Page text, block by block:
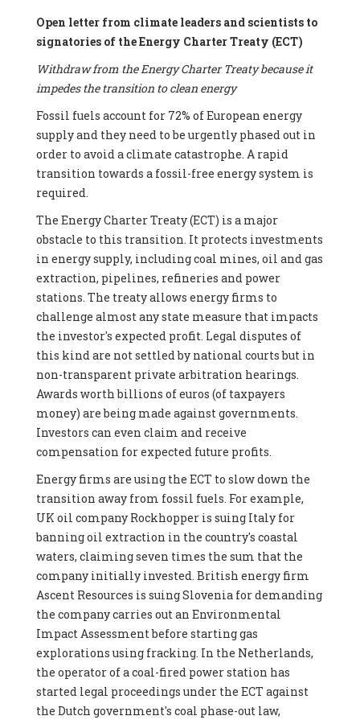
Open letter from climate leaders and scientists to
signatories of the Energy Charter Treaty (ECT)
Withdraw from the Energy Charter Treaty because it
impedes the transition to clean energy
Fossil fuels account for 72% of European energy
supply and they need to be urgently phased out in
order to avoid a climate catastrophe. A rapid
transition towards a fossil-free energy system is
required.
The Energy Charter Treaty (ECT) is a major
obstacle to this transition. It protects investments
in energy supply, including coal mines, oil and gas
extraction, pipelines, refineries and power
stations. The treaty allows energy firms to
challenge almost any state measure that impacts
the investor's expected profit. Legal disputes of
this kind are not settled by national courts but in
non-transparent private arbitration hearings.
Awards worth billions of euros (of taxpayers
money) are being made against governments.
Investors can even claim and receive
compensation for expected future profits.
Energy firms are using the ECT to slow down the
transition away from fossil fuels. For example,
UK oil company Rockhopper is suing Italy for
banning oil extraction in the country's coastal
waters, claiming seven times the sum that the
company initially invested. British energy firm
Ascent Resources is suing Slovenia for demanding
the company carries out an Environmental
Impact Assessment before starting gas
explorations using fracking. In the Netherlands,
the operator of a coal-fired power station has
started legal proceedings under the ECT against
the Dutch government's coal phase-out law,